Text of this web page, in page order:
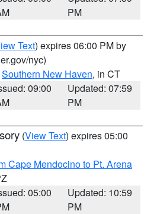
PM
Text) expires 06:00 PM by
nyc)
Southern New Haven, in CT
09:00
Updated: 07:59
PM
(View Text) expires 05:00
Cape Mendocino to Pt. Arena
05:00
Updated: 10:59
PM